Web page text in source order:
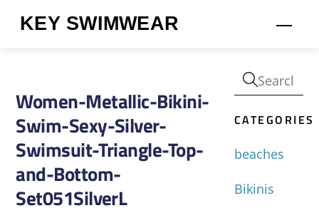
KEY SWIMWEAR
Women-Metallic-Bikini-
Swim-Sexy-Silver-
Swimsuit-Triangle-Top-
and-Bottom-
Set051SilverL
CATEGORIES
beaches
Bikinis